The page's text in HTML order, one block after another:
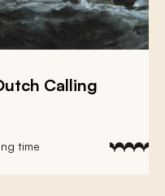
Calling
time